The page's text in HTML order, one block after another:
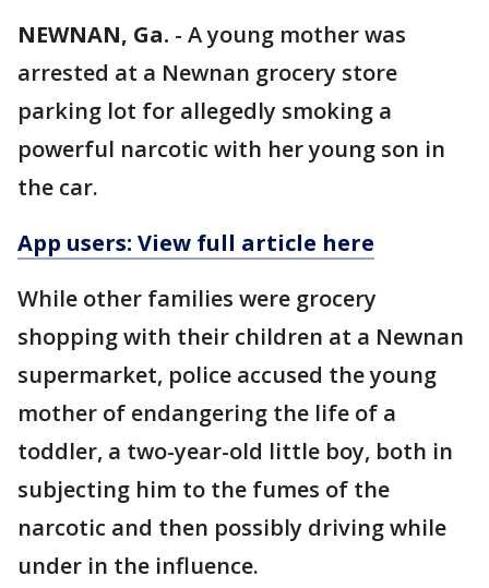
NEWNAN, Ga. - A young mother was
arrested at a Newnan grocery store
parking lot for allegedly smoking a
powerful narcotic with her young son in
the car.
App users: View full article here
While other families were grocery
shopping with their children at a Newnan
supermarket, police accused the young
mother of endangering the life of a
toddler, a two-year-old little boy, both in
subjecting him to the fumes of the
narcotic and then possibly driving while
under in the influence.